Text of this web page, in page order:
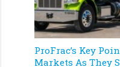
ProFrac’s Key
Markets As They